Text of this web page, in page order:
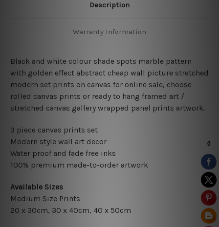
Description
Warranty Information
Black and white colour shade spots marble pattern
with golden effect abstract cheap wall picture stretched
modern set prints on canvas for online sale, choose
rolled canvas prints or ready to hang framed art /
stretched canvas gallery wrapped panel prints artwork.
3 piece canvas prints set
Modern style wall art decor
Water proof and fade free inks
100% premium made-to-order artwork
Available Sizes
Medium Size Prints
20 x 30cm, 30 x 40cm, 40 x 50cm